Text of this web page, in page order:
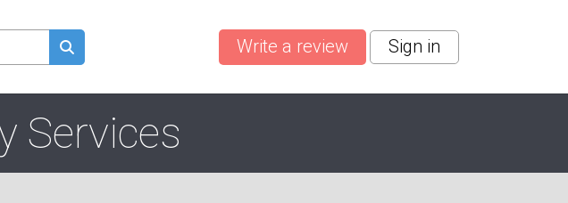
Write a review Sign in
Services